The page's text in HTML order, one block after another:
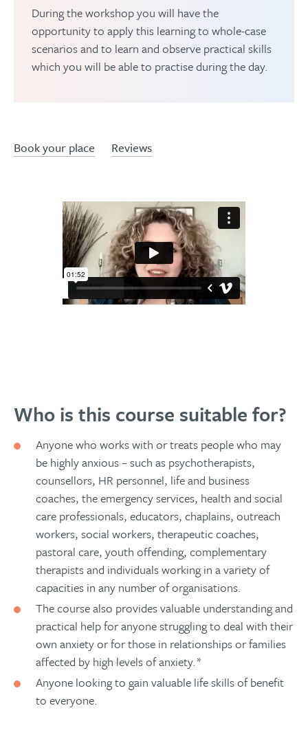
During the workshop you will have the
opportunity to apply this learning to whole-case
scenarios and to learn and observe practical skills
which you will be able to practise during the day.
Book your place Reviews
Who is this course suitable for?
Anyone who works with or treats people who may
be highly anxious – such as psychotherapists,
counsellors, HR personnel, life and business
coaches, the emergency services, health and social
care professionals, educators, chaplains, outreach
workers, social workers, therapeutic coaches,
pastoral care, youth offending, complementary
therapists and individuals working in a variety of
capacities in any number of organisations.
The course also provides valuable understanding and
practical help for anyone struggling to deal with their
own anxiety or for those in relationships or families
affected by high levels of anxiety.*
Anyone looking to gain valuable life skills of benefit
to everyone.